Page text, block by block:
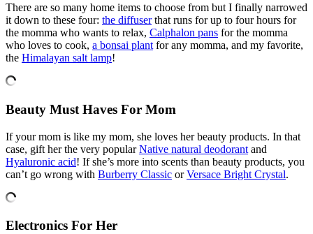
There are so many home items to choose from but I finally narrowed
it down to these four: the diffuserthat runs for up to four hours for
the momma who wants to relax, Calphalon pans for the momma
who loves to cook, a bonsai plant for any momma, and my favorite,
the Himalayan salt lamp!
Beauty Must Haves For Mom
If your mom is like my mom, she loves her beauty products. In that
case, gift her the very popularNative natural deodorant and
Hyaluronic acid! If she’s more into scents than beauty products, you
can’t go wrong with Burberry Classic orVersace Bright Crystal.
Electronics For Her